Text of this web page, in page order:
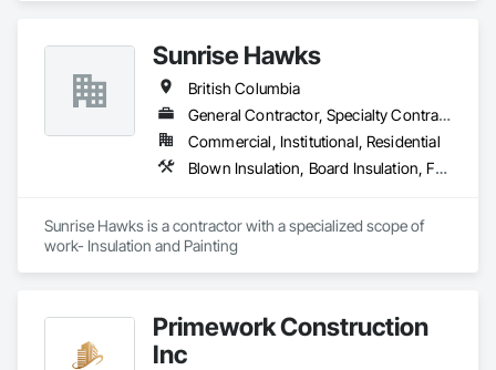
Sunrise Hawks
British Columbia
General Contractor, Specialty Contractor
Commercial, Institutional, Residential
Blown Insulation, Board Insulation, Foamed In Place Insulation, Loose Fill Insulation, Painting, Painting and Coatings, Sprayed Insulation, Thermal Insulation, Wall Finishes
Sunrise Hawks is a contractor with a specialized scope of
work- Insulation and Painting
Primework Construction
Inc